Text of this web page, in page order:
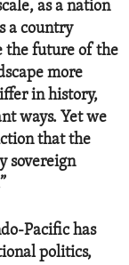
as a nation
a country
the future of the
more
in history,
ways. Yet we
that the
sovereign
Pacific has
politics,